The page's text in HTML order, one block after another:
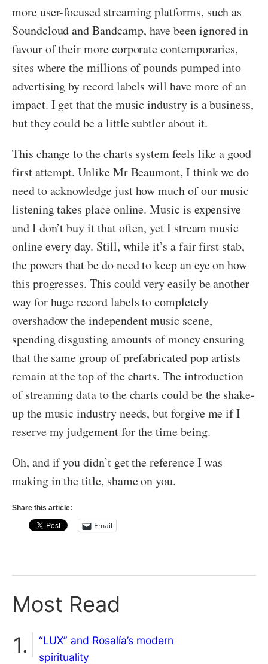
more user-focused streaming platforms, such as
Soundcloud and Bandcamp, have been ignored in
favour of their more corporate contemporaries,
sites where the millions of pounds pumped into
advertising by record labels will have more of an
impact. I get that the music industry is a business,
but they could be a little subtler about it.
This change to the charts system feels like a good
first attempt. Unlike Mr Beaumont, I think we do
need to acknowledge just how much of our music
listening takes place online. Music is expensive
and I don’t buy it that often, yet I stream music
online every day. Still, while it’s a fair first stab,
the powers that be do need to keep an eye on how
this progresses. This could very easily be another
way for huge record labels to completely
overshadow the independent music scene,
spending disgusting amounts of money ensuring
that the same group of prefabricated pop artists
remain at the top of the charts. The introduction
of streaming data to the charts could be the shake-
up the music industry needs, but forgive me if I
reserve my judgement for the time being.
Oh, and if you didn’t get the reference I was
making in the title, shame on you.
Share this article:
Email
Most Read
“LUX” and Rosalía’s modern
spirituality